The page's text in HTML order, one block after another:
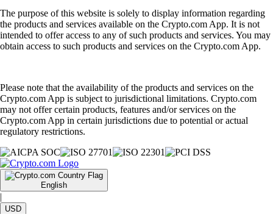
The purpose of this website is solely to display information regarding
the products and services available on the Crypto.com App. It is not
intended to offer access to any of such products and services. You may
obtain access to such products and services on the Crypto.com App.
Please note that the availability of the products and services on the
Crypto.com App is subject to jurisdictional limitations. Crypto.com
may not offer certain products, features and/or services on the
Crypto.com App in certain jurisdictions due to potential or actual
regulatory restrictions.
English
|
USD